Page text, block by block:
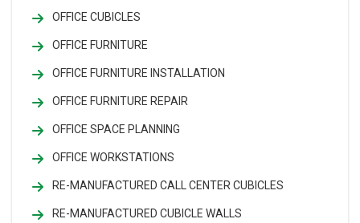
OFFICE CUBICLES
OFFICE FURNITURE
OFFICE FURNITURE INSTALLATION
OFFICE FURNITURE REPAIR
OFFICE SPACE PLANNING
OFFICE WORKSTATIONS
RE-MANUFACTURED CALL CENTER CUBICLES
RE-MANUFACTURED CUBICLE WALLS